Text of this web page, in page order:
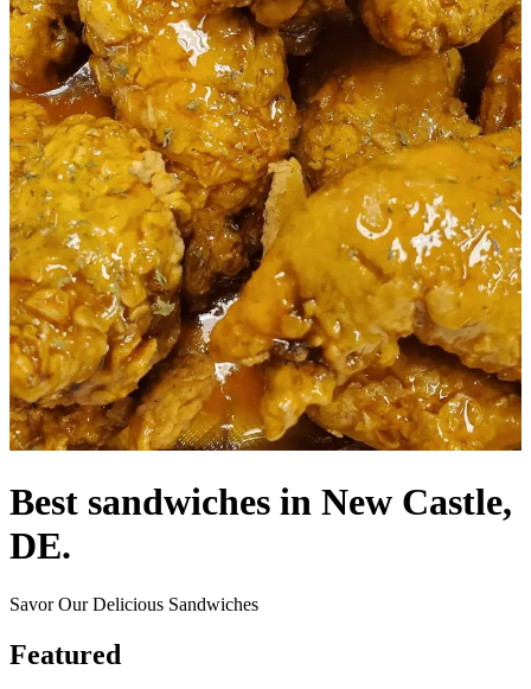
Best sandwiches in New Castle,
DE.
Savor Our Delicious Sandwiches
Featured